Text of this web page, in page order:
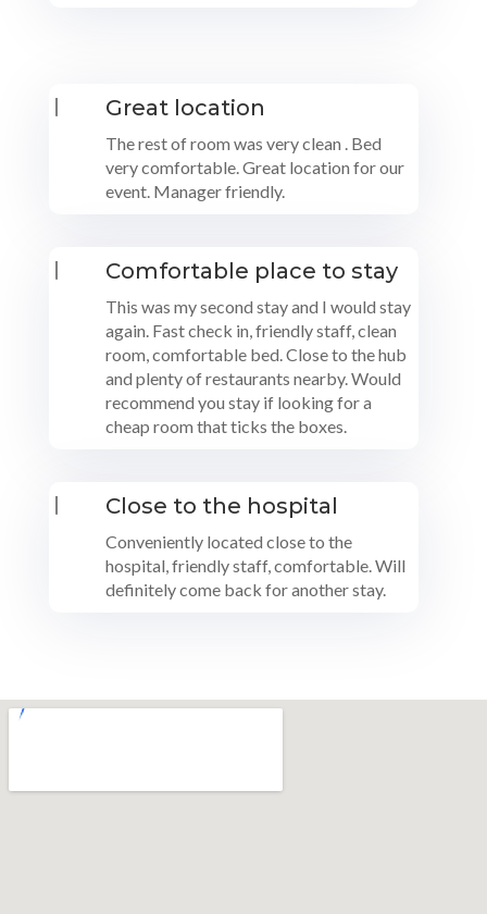
| Great location
The rest of room was very clean . Bed
very comfortable. Great location for our
event. Manager friendly.
| Comfortable place to stay
This was my second stay and I would stay
again. Fast check in, friendly staff, clean
room, comfortable bed. Close to the hub
and plenty of restaurants nearby. Would
recommend you stay if looking for a
cheap room that ticks the boxes.
| Close to the hospital
Conveniently located close to the
hospital, friendly staff, comfortable. Will
definitely come back for another stay.